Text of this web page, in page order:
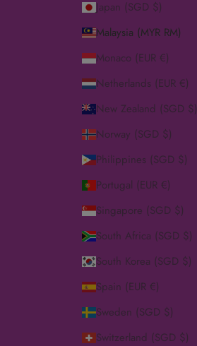
Japan (SGD $)
Malaysia (MYR RM)
Monaco (EUR €)
Netherlands (EUR €)
New Zealand (SGD $)
Norway (SGD $)
Philippines (SGD $)
Portugal (EUR €)
Singapore (SGD $)
South Africa (SGD $)
South Korea (SGD $)
Spain (EUR €)
Sweden (SGD $)
Switzerland (SGD $)